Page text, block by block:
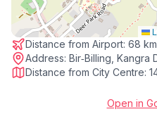
Distance from Airport: 68
Address: Bir‑Billing, Kangra
Distance from City Centre:
Open in